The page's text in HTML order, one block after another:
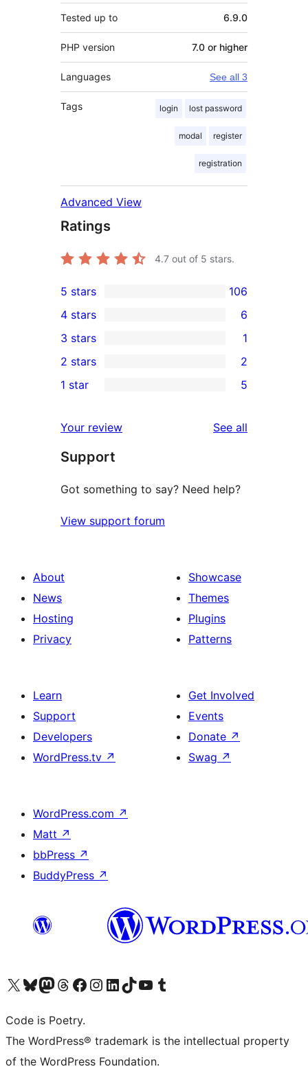
Tested up to 6.9.0
PHP version 7.0 or higher
Languages See all 3
Tags login lost password
modal register
registration
Advanced View
Ratings
4.7 out of 5 stars.
106
5-
star
reviews
5 stars 106
4-
star
reviews
4 stars 6
1
3-
star
3 stars 1
2-
reviews
2 stars 2
star
reviews
1 star 5
Your review See all
Support
Got something to say? Need help?
View support forum
About
News
Hosting
Privacy
Showcase
Themes
Plugins
Patterns
Learn
Support
Developers
WordPress.tv ↗
Get Involved
Events
Donate ↗
Swag ↗
WordPress.com ↗
Matt ↗
bbPress ↗
BuddyPress ↗
Visit our X (formerly Twitter) account
Visit our Bluesky account
Visit our Mastodon account
Visit our Threads account
Visit our Facebook page
Visit our Instagram account
Visit our LinkedIn account
Visit our TikTok account
Visit our YouTube channel
Visit our Tumblr account
Code is Poetry.
The WordPress® trademark is the intellectual property
of the WordPress Foundation.